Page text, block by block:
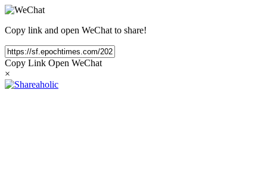
Copy link and open WeChat to share!
Copy Link Open WeChat
×